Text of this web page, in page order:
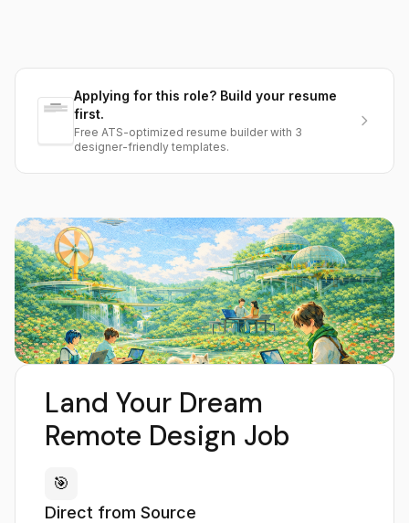
Applying for this role? Build your resume
first.
Free ATS-optimized resume builder with 3
designer-friendly templates.
Land Your Dream
Remote Design Job
🎯
Direct from Source